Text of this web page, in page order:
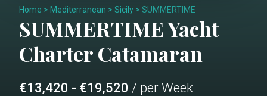
Home > Mediterranean > Sicily > SUMMERTIME
SUMMERTIMEYacht
CharterCatamaran
€13,420 - €19,520 / per Week